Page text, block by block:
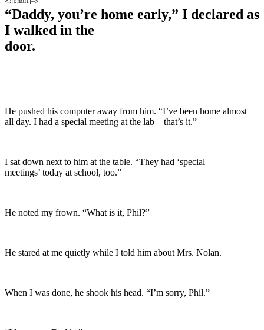
“Daddy, you’re home early,” I declared as
I walked in the
door.
He pushed his computer away from him. “I’ve been home almost
all day. I had a special meeting at the lab—that’s it.”
I sat down next to him at the table. “They had ‘special
meetings’ today at school, too.”
He noted my frown. “What is it, Phil?”
He stared at me quietly while I told him about Mrs. Nolan.
When I was done, he shook his head. “I’m sorry, Phil.”